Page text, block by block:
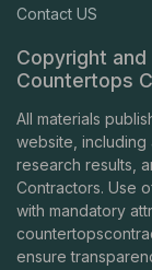
Contact US
Copyright
Countertops
All materials
website, including
research results,
Contractors. Use
with mandatory
ensure